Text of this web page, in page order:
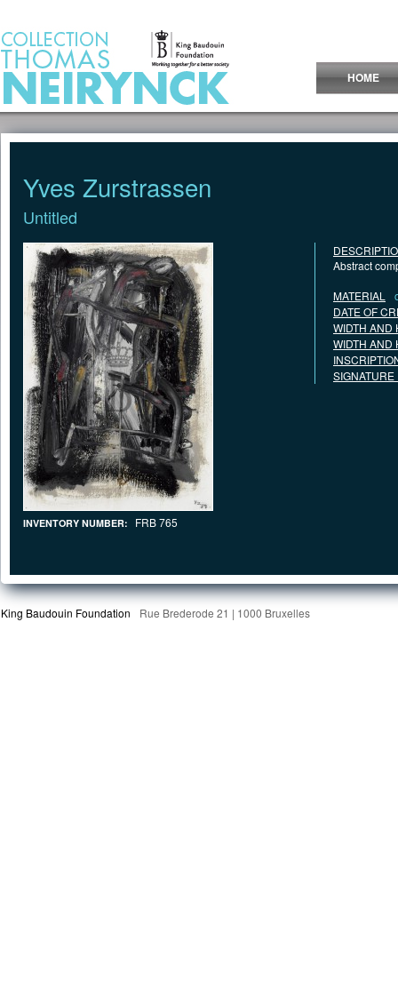
HOME
Yves Zurstrassen
Untitled
INVENTORY NUMBER: FRB 765
Abstract
MATERIAL
DATE OF
WIDTH AND
WIDTH AND
King Baudouin Foundation Rue Brederode 21 | 1000 Bruxelles